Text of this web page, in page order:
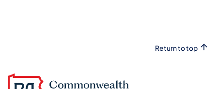
Return to top